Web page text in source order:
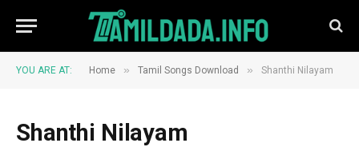
YOU ARE AT: Home » Tamil Songs Download » Shanthi Nilayam
Shanthi Nilayam